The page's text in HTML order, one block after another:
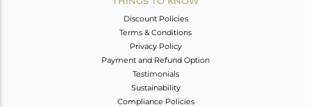
Discount Policies
Terms & Conditions
Privacy Policy
Payment and Refund Option
Testimonials
Sustainability
Compliance Policies